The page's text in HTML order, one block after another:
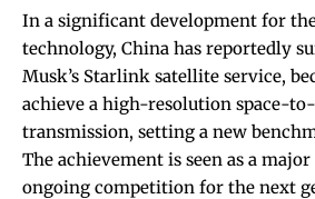
In a significant development for
technology, China has reportedly
Musk’s Starlink satellite service,
achieve a high-resolution space-
transmission, setting a new
The achievement is seen as a
ongoing competition for the next